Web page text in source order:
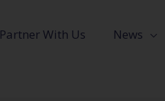
Partner With Us News